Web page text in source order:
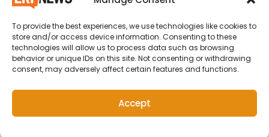
To provide the best experiences, we use technologies like cookies to
store and/or access device information. Consenting to these
technologies will allow us to process data such as browsing
behavior or unique IDs on this site. Not consenting or withdrawing
consent, may adversely affect certain features and functions.
Accept
ERP News , Articles and Success Stories from all
around the world.
info@erpnews.com
Copyright © 2026 ERP News | Powered by erpnews.com.